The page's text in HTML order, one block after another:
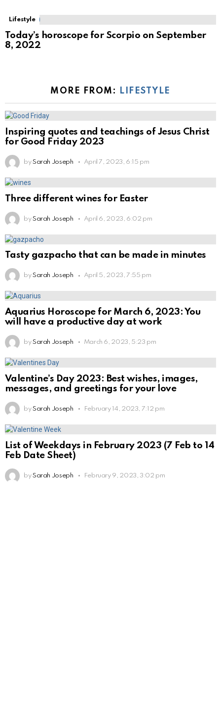
Lifestyle
Today’s horoscope for Scorpio on September
8, 2022
MORE FROM: LIFESTYLE
Inspiring quotes and teachings of Jesus Christ
for Good Friday 2023
by Sarah Joseph April 7, 2023, 6:15 pm
Three different wines for Easter
by Sarah Joseph April 6, 2023, 6:02 pm
Tasty gazpacho that can be made in minutes
by Sarah Joseph April 5, 2023, 7:55 pm
Aquarius Horoscope for March 6, 2023: You
will have a productive day at work
by Sarah Joseph March 6, 2023, 5:23 pm
Valentine’s Day 2023: Best wishes, images,
messages, and greetings for your love
by Sarah Joseph February 14, 2023, 7:12 pm
List of Weekdays in February 2023 (7 Feb to 14
Feb Date Sheet)
by Sarah Joseph February 9, 2023, 3:02 pm